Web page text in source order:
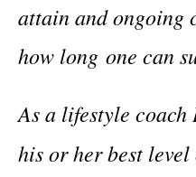
attain and ongoing
how long one can
As a lifestyle coach
his or her best